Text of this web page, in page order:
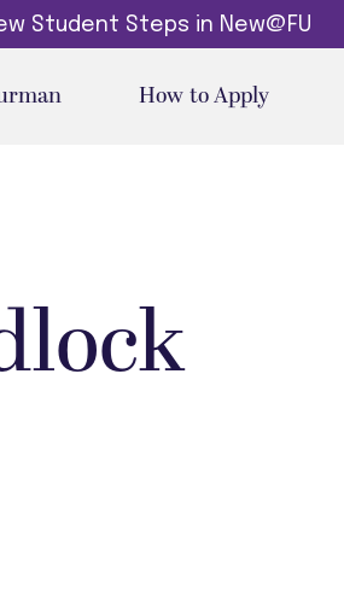
Student Steps in New@FU
How to Apply